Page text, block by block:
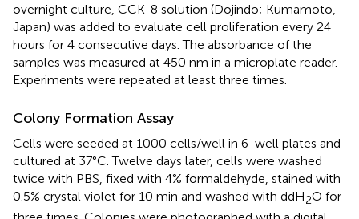
overnight culture, CCK-8 solution (Dojindo; Kumamoto,
Japan) was added to evaluate cell proliferation every 24
hours for 4 consecutive days. The absorbance of the
samples was measured at 450 nm in a microplate reader.
Experiments were repeated at least three times.
Colony Formation Assay
Cells were seeded at 1000 cells/well in 6-well plates and
cultured at 37°C. Twelve days later, cells were washed
twice with PBS, fixed with 4% formaldehyde, stained with
0.5% crystal violet for 10 min and washed with ddH2O for